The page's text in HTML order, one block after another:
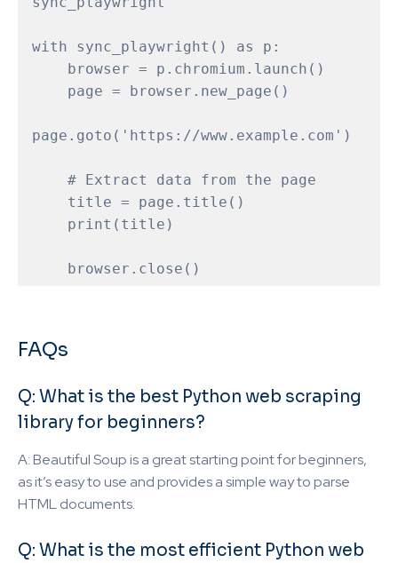
with sync_playwright() as p:
page.goto('https://www.example.com')
FAQs
Q: What is the best Python web scraping
library for beginners?
A: Beautiful Soup is a great starting point for beginners,
as it’s easy to use and provides a simple way to parse
HTML documents.
Q: What is the most efficient Python web